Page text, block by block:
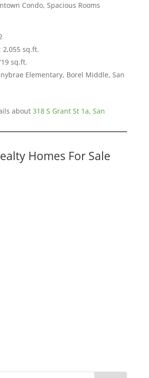
Condo, Spacious Rooms
2,055 sq.ft.
sq.ft.
Elementary, Borel Middle, San
about 318 S Grant St 1a, San
Homes For Sale